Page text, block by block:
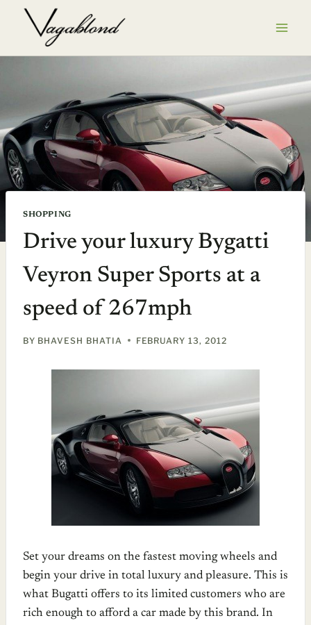
SHOPPING
Drive your luxury Bygatti
Veyron Super Sports at a
speed of 267mph
BY BHAVESH BHATIA FEBRUARY 13, 2012
Set your dreams on the fastest moving wheels and
begin your drive in total luxury and pleasure. This is
what Bugatti offers to its limited customers who are
rich enough to afford a car made by this brand. In